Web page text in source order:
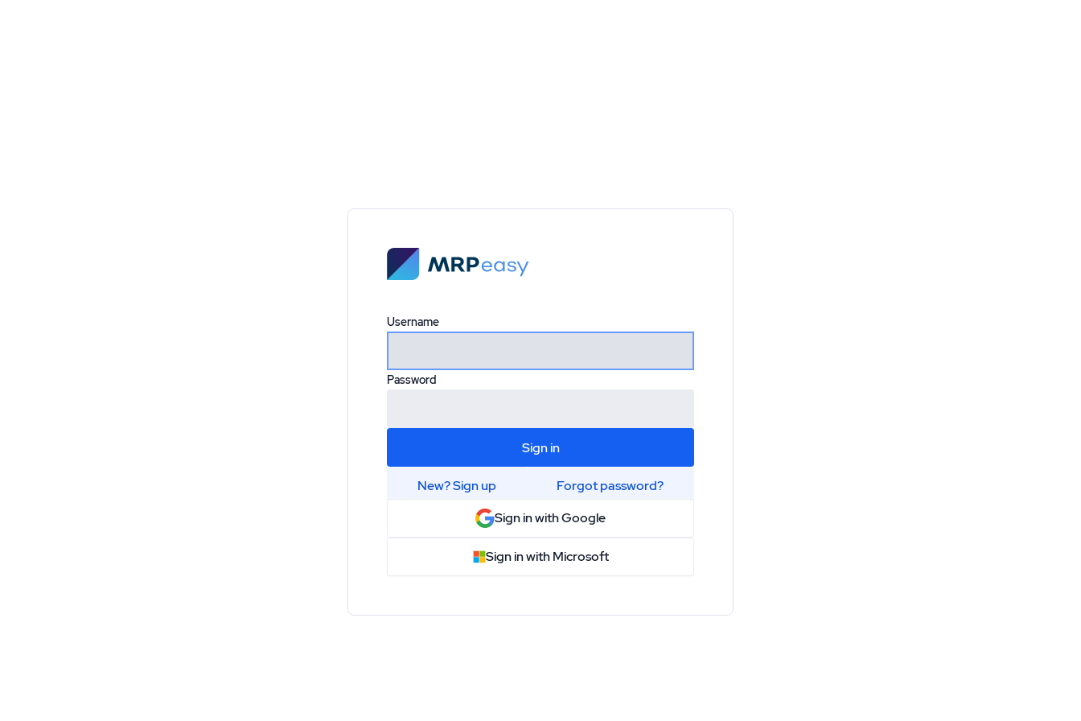
Username
Password
Sign in
New? Sign up
Forgot password?
Sign in with Google
Sign in with Microsoft